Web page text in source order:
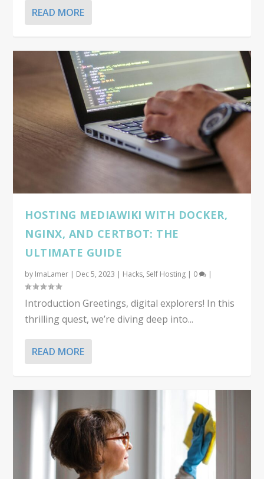
READ MORE
HOSTING MEDIAWIKI WITH DOCKER,
NGINX, AND CERTBOT: THE
ULTIMATE GUIDE
by ImaLamer | Dec 5, 2023 | Hacks, Self Hosting | 0 |
Introduction Greetings, digital explorers! In this
thrilling quest, we’re diving deep into...
READ MORE